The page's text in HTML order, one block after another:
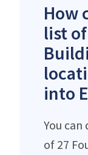
How
list
into
You
of 27